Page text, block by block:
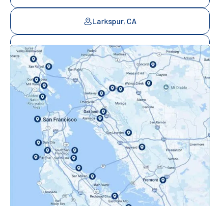
Larkspur, CA
Mill Valley, CA
Mountainview, CA
Novato, CA
Oakland, CA
Orinda, CA
Pacifica, CA